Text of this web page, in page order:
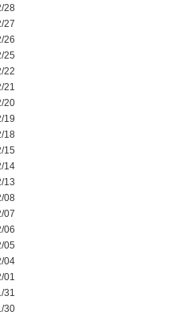
28
27
26
25
22
21
20
19
18
15
14
13
08
07
06
05
04
01
31
30